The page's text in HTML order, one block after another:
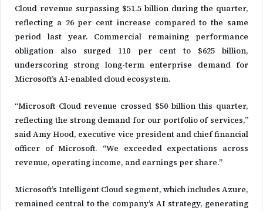
Cloud revenue surpassing $51.5 billion during the quarter,
reflecting a 26 per cent increase compared to the same
period last year. Commercial remaining performance
obligation also surged 110 per cent to $625 billion,
underscoring strong long-term enterprise demand for
Microsoft’s AI-enabled cloud ecosystem.
“Microsoft Cloud revenue crossed $50 billion this quarter,
reflecting the strong demand for our portfolio of services,”
said Amy Hood, executive vice president and chief financial
officer of Microsoft. “We exceeded expectations across
revenue, operating income, and earnings per share.”
Microsoft’s Intelligent Cloud segment, which includes Azure,
remained central to the company’s AI strategy, generating